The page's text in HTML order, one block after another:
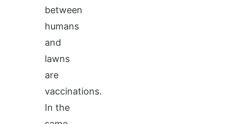
between
humans
and
lawns
are
vaccinations.
In the